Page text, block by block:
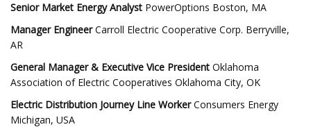
Senior Market Energy Analyst PowerOptions Boston, MA
Manager EngineerCarroll Electric Cooperative Corp. Berryville,
AR
General Manager & Executive Vice President Oklahoma
Association of Electric Cooperatives Oklahoma City, OK
Electric Distribution Journey Line WorkerConsumers Energy
Michigan, USA